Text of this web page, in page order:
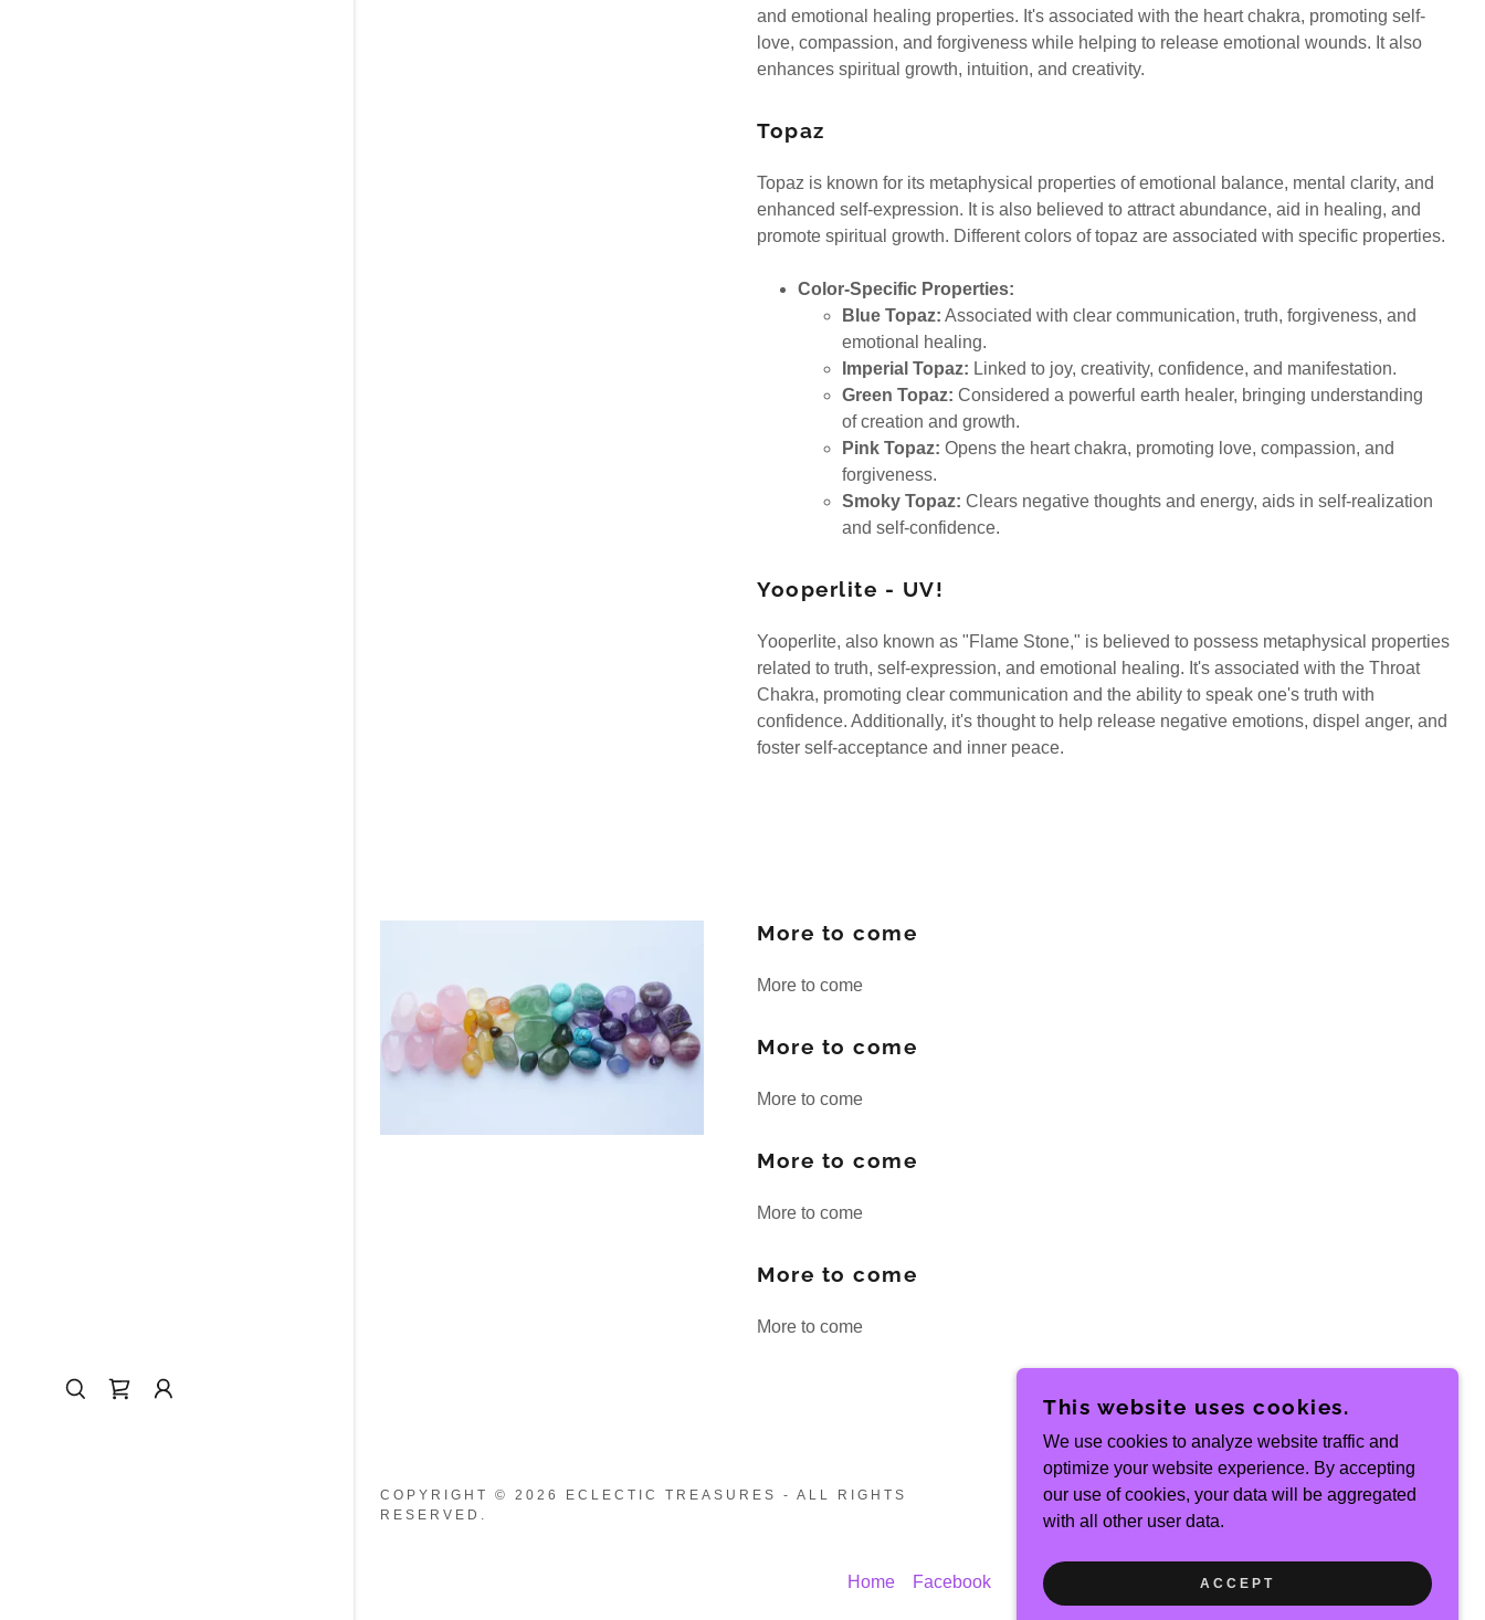
and emotional healing properties. It's associated with the heart chakra, promoting self-
love, compassion, and forgiveness while helping to release emotional wounds. It also
enhances spiritual growth, intuition, and creativity.
Topaz
Topaz is known for its metaphysical properties of emotional balance, mental clarity, and
enhanced self-expression. It is also believed to attract abundance, aid in healing, and
promote spiritual growth. Different colors of topaz are associated with specific properties.
Color-Specific Properties:
Blue Topaz: Associated with clear communication, truth, forgiveness, and
emotional healing.
Imperial Topaz: Linked to joy, creativity, confidence, and manifestation.
Green Topaz: Considered a powerful earth healer, bringing understanding
of creation and growth.
Pink Topaz: Opens the heart chakra, promoting love, compassion, and
forgiveness.
Smoky Topaz: Clears negative thoughts and energy, aids in self-realization
and self-confidence.
Yooperlite - UV!
Yooperlite, also known as "Flame Stone," is believed to possess metaphysical properties
related to truth, self-expression, and emotional healing. It's associated with the Throat
Chakra, promoting clear communication and the ability to speak one's truth with
confidence. Additionally, it's thought to help release negative emotions, dispel anger, and
foster self-acceptance and inner peace.
More to come
More to come
More to come
More to come
More to come
More to come
More to come
More to come
COPYRIGHT © 2026 ECLECTIC TREASURES - ALL RIGHTS
RESERVED.
POWERED BY
Home Facebook
This website uses cookies.
We use cookies to analyze website traffic and
optimize your website experience. By accepting
our use of cookies, your data will be aggregated
with all other user data.
ACCEPT